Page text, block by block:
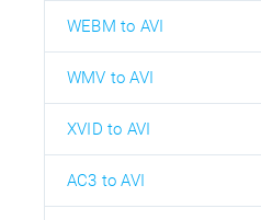
WEBM to AVI
WMV to AVI
XVID to AVI
AC3 to AVI